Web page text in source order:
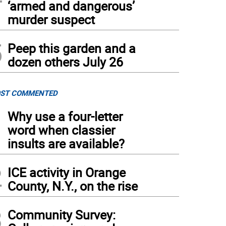
‘armed and dangerous’
murder suspect
Peep this garden and a
dozen others July 26
COMMENTED
Why use a four-letter
word when classier
insults are available?
ICE activity in Orange
County, N.Y., on the rise
Community Survey: